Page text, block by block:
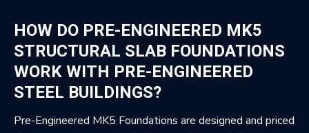
HOW DO PRE-ENGINEERED MK5
STRUCTURAL SLAB FOUNDATIONS
WORK WITH PRE-ENGINEERED
STEEL BUILDINGS?
Pre-Engineered MK5 Foundations are designed and priced